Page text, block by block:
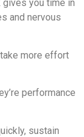
you time in
and nervous
more effort
performance
sustain